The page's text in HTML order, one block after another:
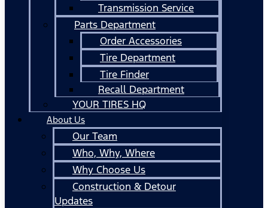
Transmission Service
Parts Department
Order Accessories
Tire Department
Tire Finder
Recall Department
YOUR TIRES HQ
About Us
Our Team
Who, Why, Where
Why Choose Us
Construction & Detour
Updates